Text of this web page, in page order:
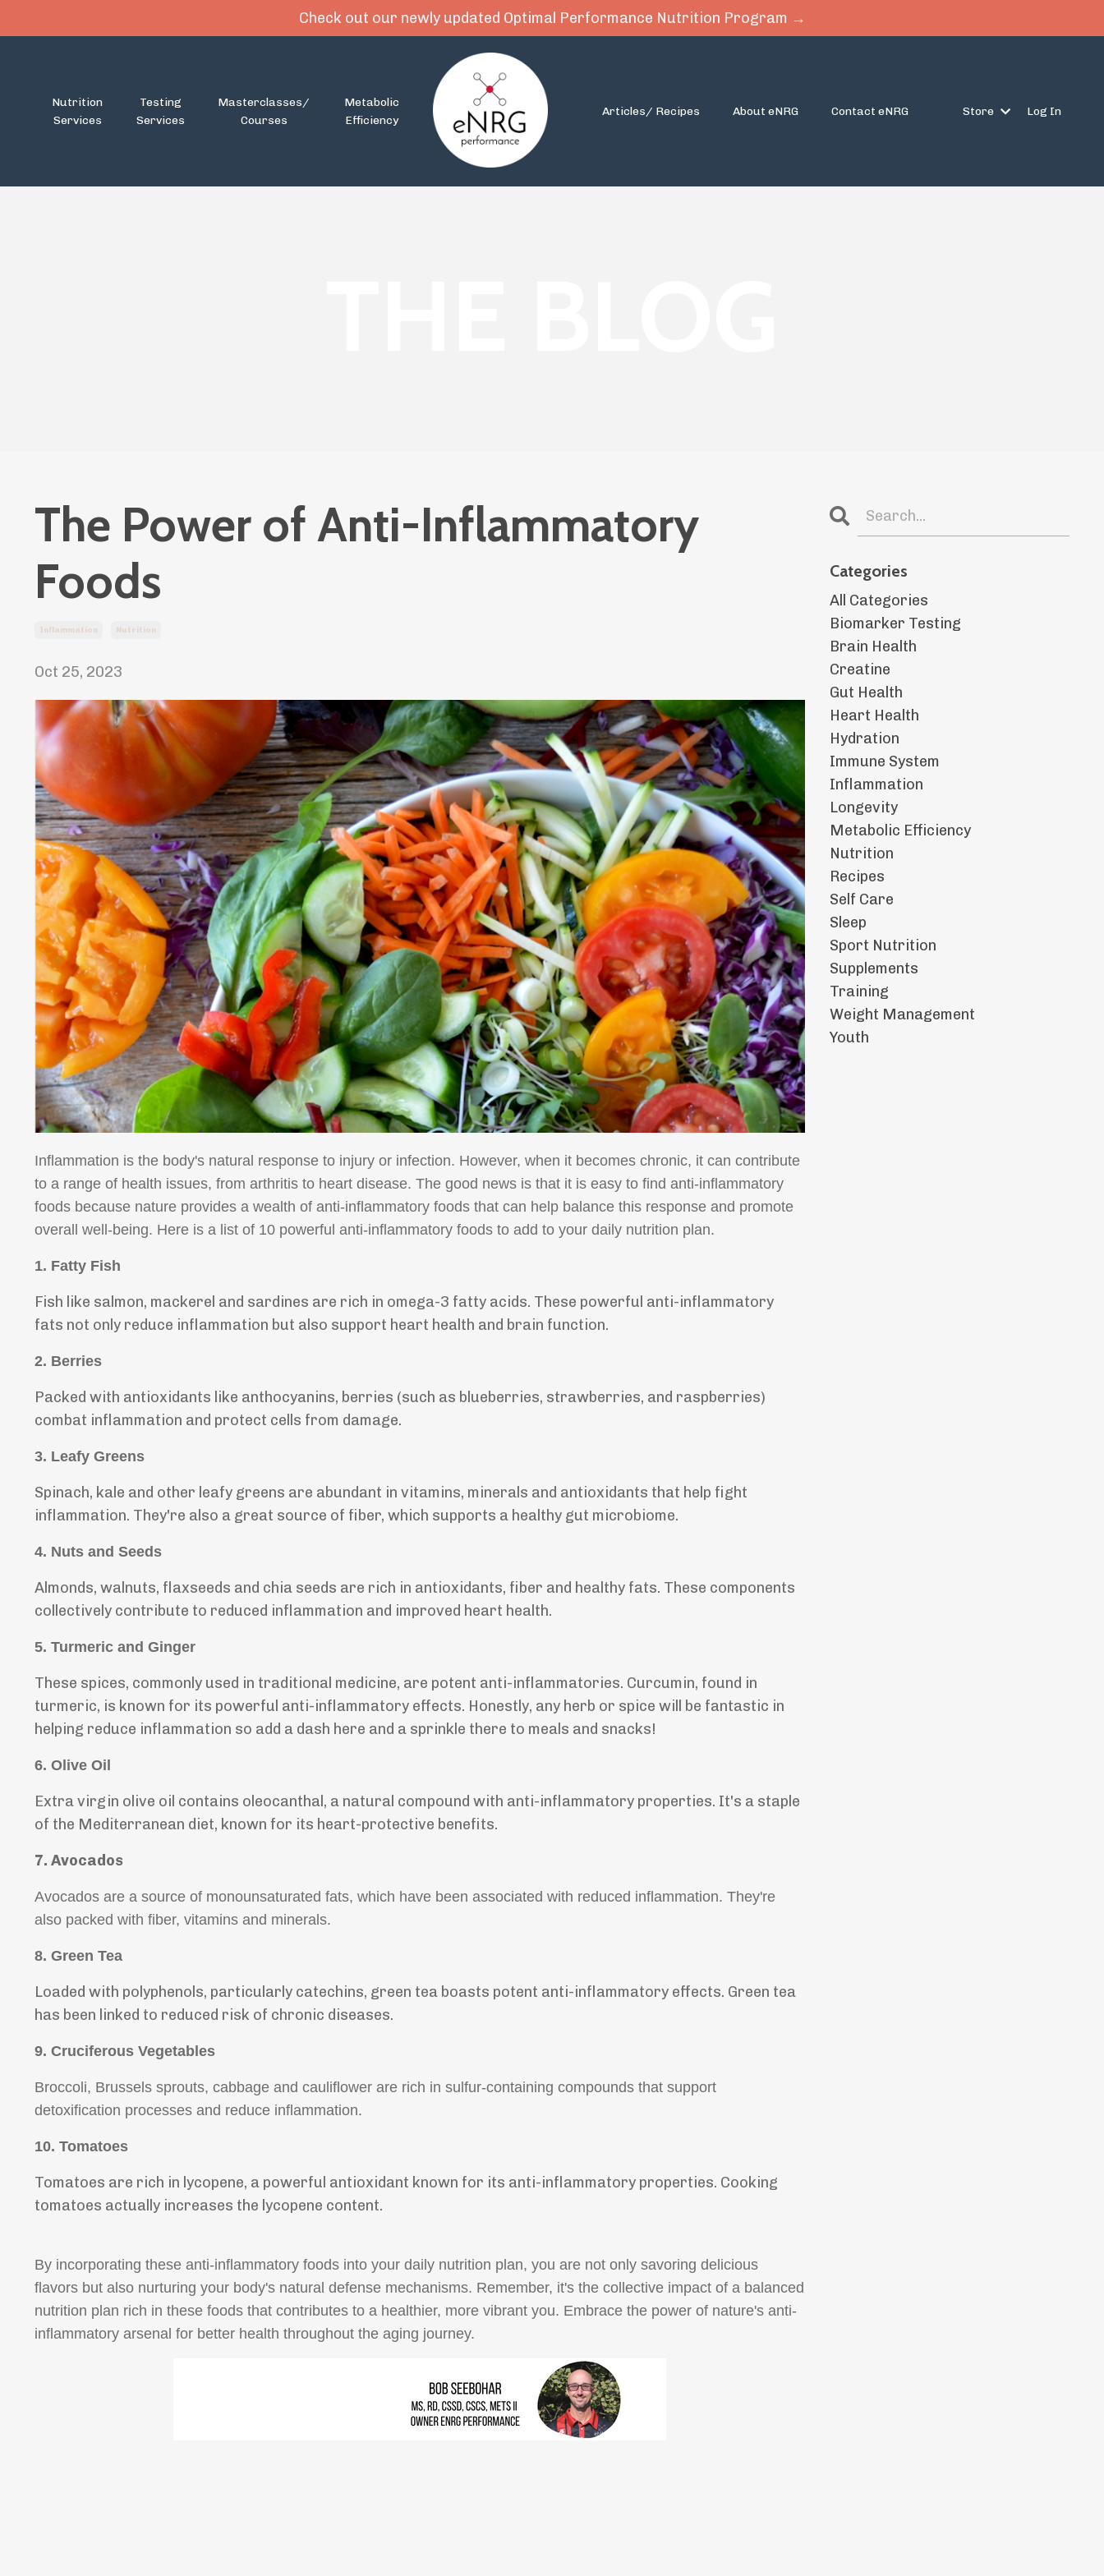
Check out our newly updated Optimal Performance Nutrition Program →
Nutrition
Services
Testing
Services
Masterclasses/
Courses
Metabolic
Efficiency
Articles/ Recipes About eNRG Contact eNRG Store Log In
The Power of Anti-Inflammatory
Foods
Inflammation Nutrition
Oct 25, 2023
Inflammation is the body's natural response to injury or infection. However, when it becomes chronic, it can contribute
to a range of health issues, from arthritis to heart disease. The good news is that it is easy to find anti-inflammatory
foods because nature provides a wealth of anti-inflammatory foods that can help balance this response and promote
overall well-being. Here is a list of 10 powerful anti-inflammatory foods to add to your daily nutrition plan.
1. Fatty Fish
Fish like salmon, mackerel and sardines are rich in omega-3 fatty acids. These powerful anti-inflammatory
fats not only reduce inflammation but also support heart health and brain function.
2. Berries
Packed with antioxidants like anthocyanins, berries (such as blueberries, strawberries, and raspberries)
combat inflammation and protect cells from damage.
3. Leafy Greens
Spinach, kale and other leafy greens are abundant in vitamins, minerals and antioxidants that help fight
inflammation. They're also a great source of fiber, which supports a healthy gut microbiome.
4. Nuts and Seeds
Almonds, walnuts, flaxseeds and chia seeds are rich in antioxidants, fiber and healthy fats. These components
collectively contribute to reduced inflammation and improved heart health.
5. Turmeric and Ginger
These spices, commonly used in traditional medicine, are potent anti-inflammatories. Curcumin, found in
turmeric, is known for its powerful anti-inflammatory effects. Honestly, any herb or spice will be fantastic in
helping reduce inflammation so add a dash here and a sprinkle there to meals and snacks!
6. Olive Oil
Extra virgin olive oil contains oleocanthal, a natural compound with anti-inflammatory properties. It's a staple
of the Mediterranean diet, known for its heart-protective benefits.
7. Avocados
Avocados are a source of monounsaturated fats, which have been associated with reduced inflammation. They're
also packed with fiber, vitamins and minerals.
8. Green Tea
Loaded with polyphenols, particularly catechins, green tea boasts potent anti-inflammatory effects. Green tea
has been linked to reduced risk of chronic diseases.
9. Cruciferous Vegetables
Broccoli, Brussels sprouts, cabbage and cauliflower are rich in sulfur-containing compounds that support
detoxification processes and reduce inflammation.
10. Tomatoes
Tomatoes are rich in lycopene, a powerful antioxidant known for its anti-inflammatory properties. Cooking
tomatoes actually increases the lycopene content.
By incorporating these anti-inflammatory foods into your daily nutrition plan, you are not only savoring delicious
flavors but also nurturing your body's natural defense mechanisms. Remember, it's the collective impact of a balanced
nutrition plan rich in these foods that contributes to a healthier, more vibrant you. Embrace the power of nature's anti-
inflammatory arsenal for better health throughout the aging journey.
Categories
All Categories
Biomarker Testing
Brain Health
Creatine
Gut Health
Heart Health
Hydration
Immune System
Inflammation
Longevity
Metabolic Efficiency
Nutrition
Recipes
Self Care
Sleep
Sport Nutrition
Supplements
Training
Weight Management
Youth